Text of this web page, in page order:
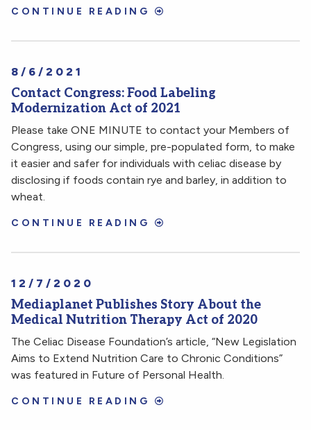
CONTINUE READING
8/6/2021
Contact Congress: Food Labeling
Modernization Act of 2021
Please take ONE MINUTE to contact your Members of
Congress, using our simple, pre-populated form, to make
it easier and safer for individuals with celiac disease by
disclosing if foods contain rye and barley, in addition to
wheat.
CONTINUE READING
12/7/2020
Mediaplanet Publishes Story About the
Medical Nutrition Therapy Act of 2020
The Celiac Disease Foundation’s article, “New Legislation
Aims to Extend Nutrition Care to Chronic Conditions”
was featured in Future of Personal Health.
CONTINUE READING